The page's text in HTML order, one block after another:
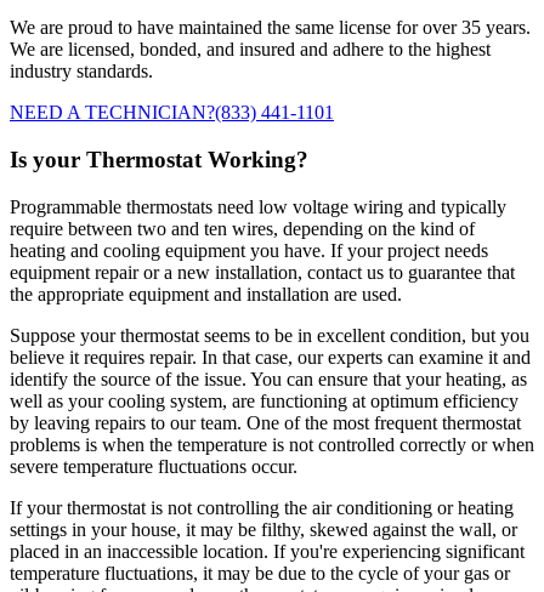
We are proud to have maintained the same license for over 35 years.
We are licensed, bonded, and insured and adhere to the highest
industry standards.
NEED A TECHNICIAN?(833) 441-1101
Is your Thermostat Working?
Programmable thermostats need low voltage wiring and typically
require between two and ten wires, depending on the kind of
heating and cooling equipment you have. If your project needs
equipment repair or a new installation, contact us to guarantee that
the appropriate equipment and installation are used.
Suppose your thermostat seems to be in excellent condition, but you
believe it requires repair. In that case, our experts can examine it and
identify the source of the issue. You can ensure that your heating, as
well as your cooling system, are functioning at optimum efficiency
by leaving repairs to our team. One of the most frequent thermostat
problems is when the temperature is not controlled correctly or when
severe temperature fluctuations occur.
If your thermostat is not controlling the air conditioning or heating
settings in your house, it may be filthy, skewed against the wall, or
placed in an inaccessible location. If you're experiencing significant
temperature fluctuations, it may be due to the cycle of your gas or